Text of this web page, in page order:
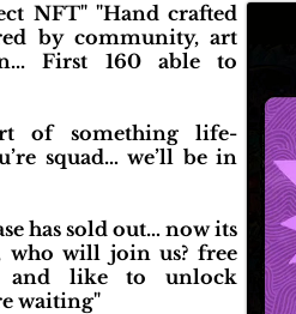
NFT" "Hand crafted
by community, art
First 160 able to
of something life-
squad… we’ll be in
has sold out… now its
who will join us? free
and like to unlock
waiting"